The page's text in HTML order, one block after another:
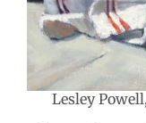
Lesley Powell,